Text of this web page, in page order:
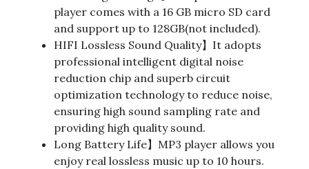
player comes with a 16 GB micro SD card
and support up to 128GB(not included).
HIFI Lossless Sound Quality】It adopts
professional intelligent digital noise
reduction chip and superb circuit
optimization technology to reduce noise,
ensuring high sound sampling rate and
providing high quality sound.
Long Battery Life】MP3 player allows you
enjoy real lossless music up to 10 hours.